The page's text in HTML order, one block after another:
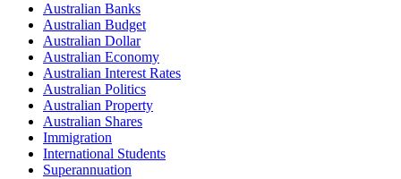
Australian Banks
Australian Budget
Australian Dollar
Australian Economy
Australian Interest Rates
Australian Politics
Australian Property
Australian Shares
Immigration
International Students
Superannuation